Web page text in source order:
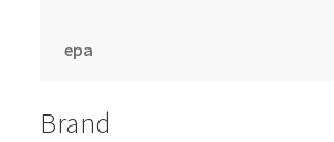
epa
Brand